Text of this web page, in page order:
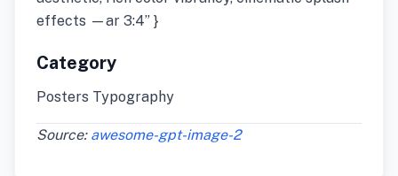
effects —ar 3:4” }
Category
Posters Typography
Source: awesome-gpt-image-2